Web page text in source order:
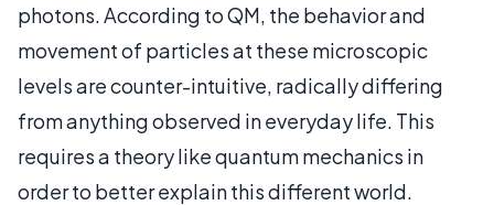
photons. According to QM, the behavior and
movement of particles at these microscopic
levels are counter-intuitive, radically differing
from anything observed in everyday life. This
requires a theory like quantum mechanics in
order to better explain this different world.